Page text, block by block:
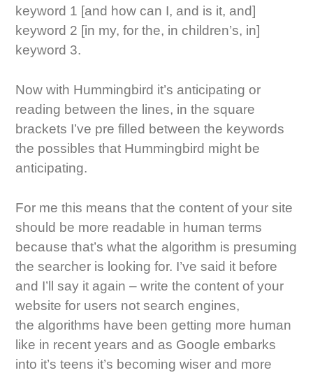
keyword 1 [and how can I, and is it, and]
keyword 2 [in my, for the, in children’s, in]
keyword 3.
Now with Hummingbird it’s anticipating or
reading between the lines, in the square
brackets I’ve pre filled between the keywords
the possibles that Hummingbird might be
anticipating.
For me this means that the content of your site
should be more readable in human terms
because that’s what the algorithm is presuming
the searcher is looking for. I’ve said it before
and I’ll say it again – write the content of your
website for users not search engines,
the algorithms have been getting more human
like in recent years and as Google embarks
into it’s teens it’s becoming wiser and more